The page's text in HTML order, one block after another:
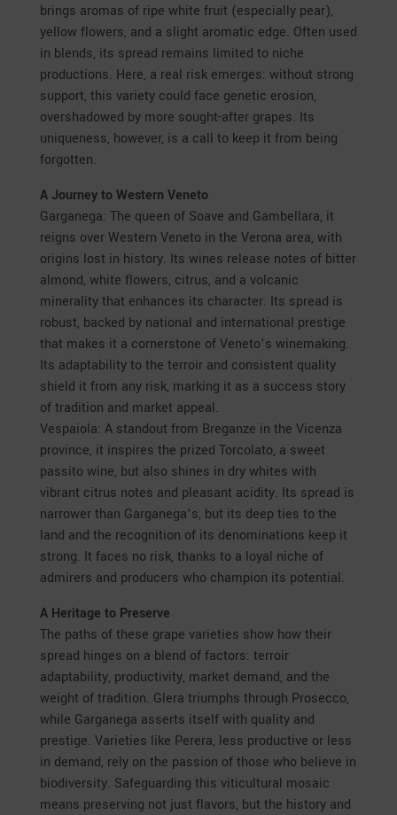
brings aromas of ripe white fruit (especially pear),
yellow flowers, and a slight aromatic edge. Often used
in blends, its spread remains limited to niche
productions. Here, a real risk emerges: without strong
support, this variety could face genetic erosion,
overshadowed by more sought-after grapes. Its
uniqueness, however, is a call to keep it from being
forgotten.
A Journey to Western Veneto
Garganega: The queen of Soave and Gambellara, it
reigns over Western Veneto in the Verona area, with
origins lost in history. Its wines release notes of bitter
almond, white flowers, citrus, and a volcanic
minerality that enhances its character. Its spread is
robust, backed by national and international prestige
that makes it a cornerstone of Veneto’s winemaking.
Its adaptability to the terroir and consistent quality
shield it from any risk, marking it as a success story
of tradition and market appeal.
Vespaiola: A standout from Breganze in the Vicenza
province, it inspires the prized Torcolato, a sweet
passito wine, but also shines in dry whites with
vibrant citrus notes and pleasant acidity. Its spread is
narrower than Garganega’s, but its deep ties to the
land and the recognition of its denominations keep it
strong. It faces no risk, thanks to a loyal niche of
admirers and producers who champion its potential.
A Heritage to Preserve
The paths of these grape varieties show how their
spread hinges on a blend of factors: terroir
adaptability, productivity, market demand, and the
weight of tradition. Glera triumphs through Prosecco,
while Garganega asserts itself with quality and
prestige. Varieties like Perera, less productive or less
in demand, rely on the passion of those who believe in
biodiversity. Safeguarding this viticultural mosaic
means preserving not just flavors, but the history and